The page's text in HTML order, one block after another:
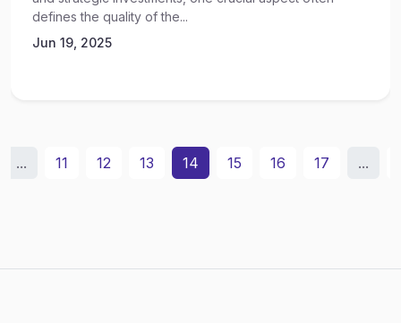
defines the quality of the...
Jun 19, 2025
... 11 12 13 14 15 16 17 ...